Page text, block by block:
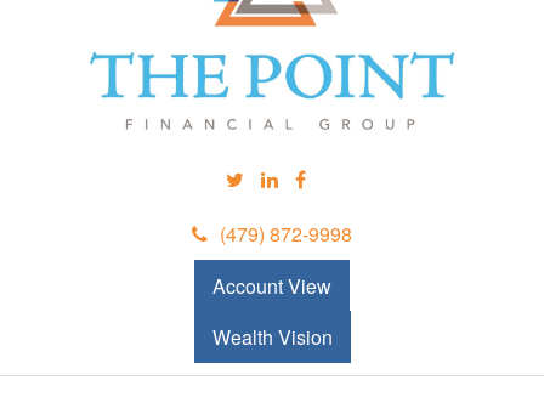
(479) 872-9998
Account View
Wealth Vision